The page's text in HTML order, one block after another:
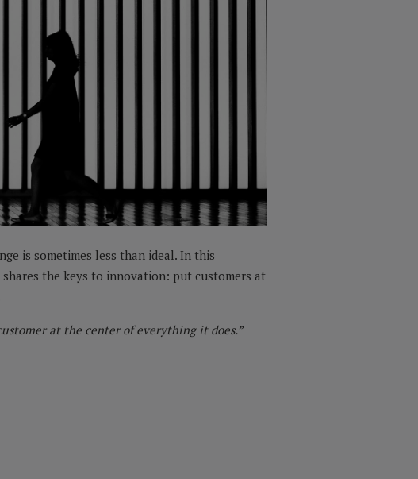
is sometimes less than ideal. In this
the keys to innovation: put customers at
at the center of everything it does.”